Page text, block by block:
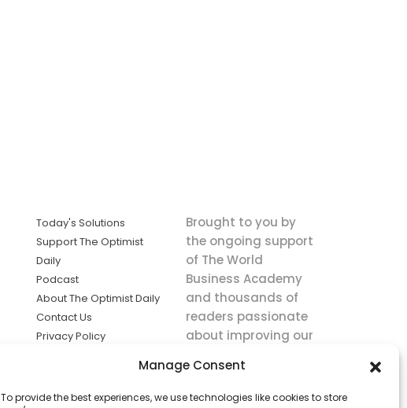
Manage Consent
To provide the best experiences, we use technologies like cookies to store
Today's Solutions
Support The Optimist
Daily
Podcast
About The Optimist Daily
Contact Us
Privacy Policy
solutions the
Brought to you by
the ongoing support
of The World
Business Academy
and thousands of
readers passionate
about improving our